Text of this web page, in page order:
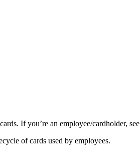
If you’re an employee/cardholder, see
of cards used by employees.